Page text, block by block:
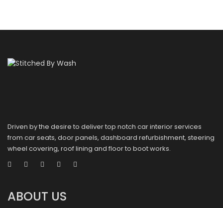
Driven by the desire to deliver top notch car interior services
from car seats, door panels, dashboard refurbishment, steering
wheel covering, roof lining and floor to boot works.
ABOUT US